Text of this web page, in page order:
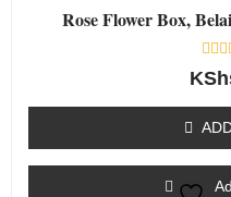
Rose Flower Box,
0
5